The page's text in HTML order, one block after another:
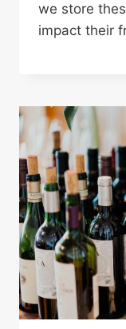
we store
impact their